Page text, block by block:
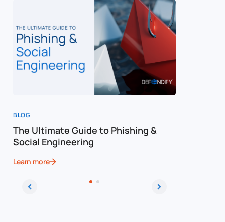
BLOG
The Ultimate Guide to Phishing &
Social Engineering
Learn more